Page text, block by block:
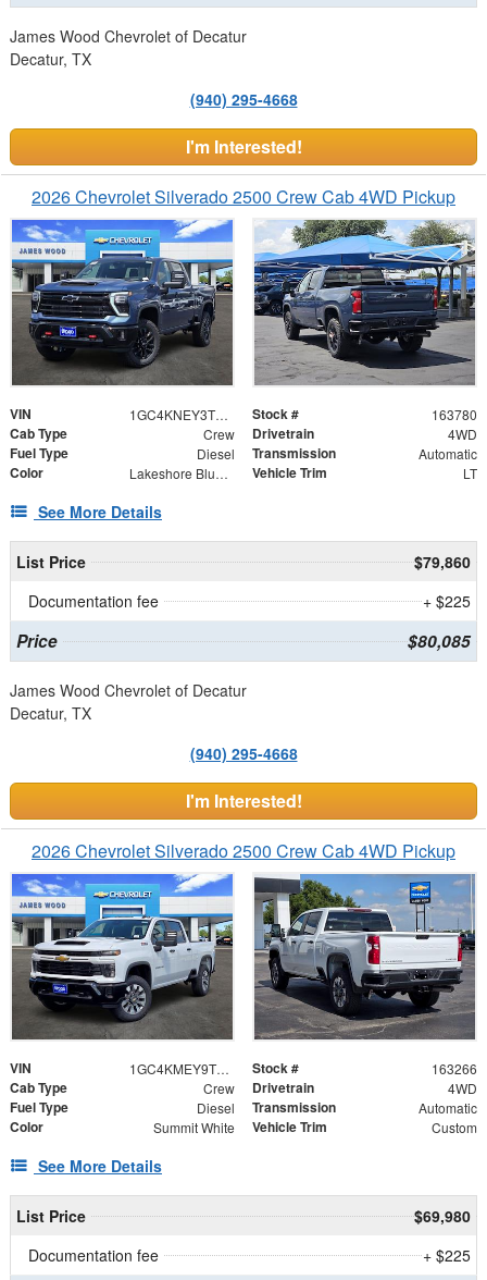
James Wood Chevrolet of Decatur
Decatur, TX
(940) 295-4668
I'm Interested!
2026 Chevrolet Silverado 2500 Crew Cab 4WD Pickup
VIN 1GC4KNEY3TF303296 Stock # 163780
Cab Type Crew Drivetrain 4WD
Fuel Type Diesel Transmission Automatic
Color Lakeshore Blue Metallic Vehicle Trim LT
See More Details
List Price
$79,860
Documentation fee
+ $225
Price $80,085
James Wood Chevrolet of Decatur
Decatur, TX
(940) 295-4668
I'm Interested!
2026 Chevrolet Silverado 2500 Crew Cab 4WD Pickup
VIN 1GC4KMEY9TF285784 Stock # 163266
Cab Type Crew Drivetrain 4WD
Fuel Type Diesel Transmission Automatic
Color Summit White Vehicle Trim Custom
See More Details
List Price
$69,980
Documentation fee
+ $225